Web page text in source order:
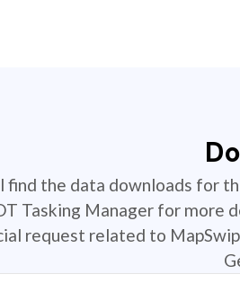
find the data downloads for
Tasking Manager for more
request related to